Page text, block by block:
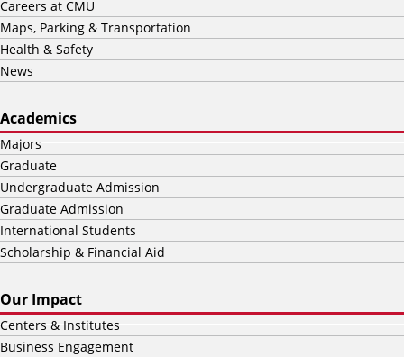
Careers at CMU
Maps, Parking & Transportation
Health & Safety
News
Academics
Majors
Graduate
Undergraduate Admission
Graduate Admission
International Students
Scholarship & Financial Aid
Our Impact
Centers & Institutes
Business Engagement